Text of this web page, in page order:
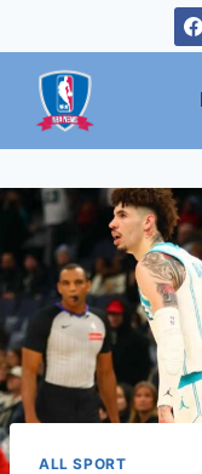
to
content
ALL SPORT